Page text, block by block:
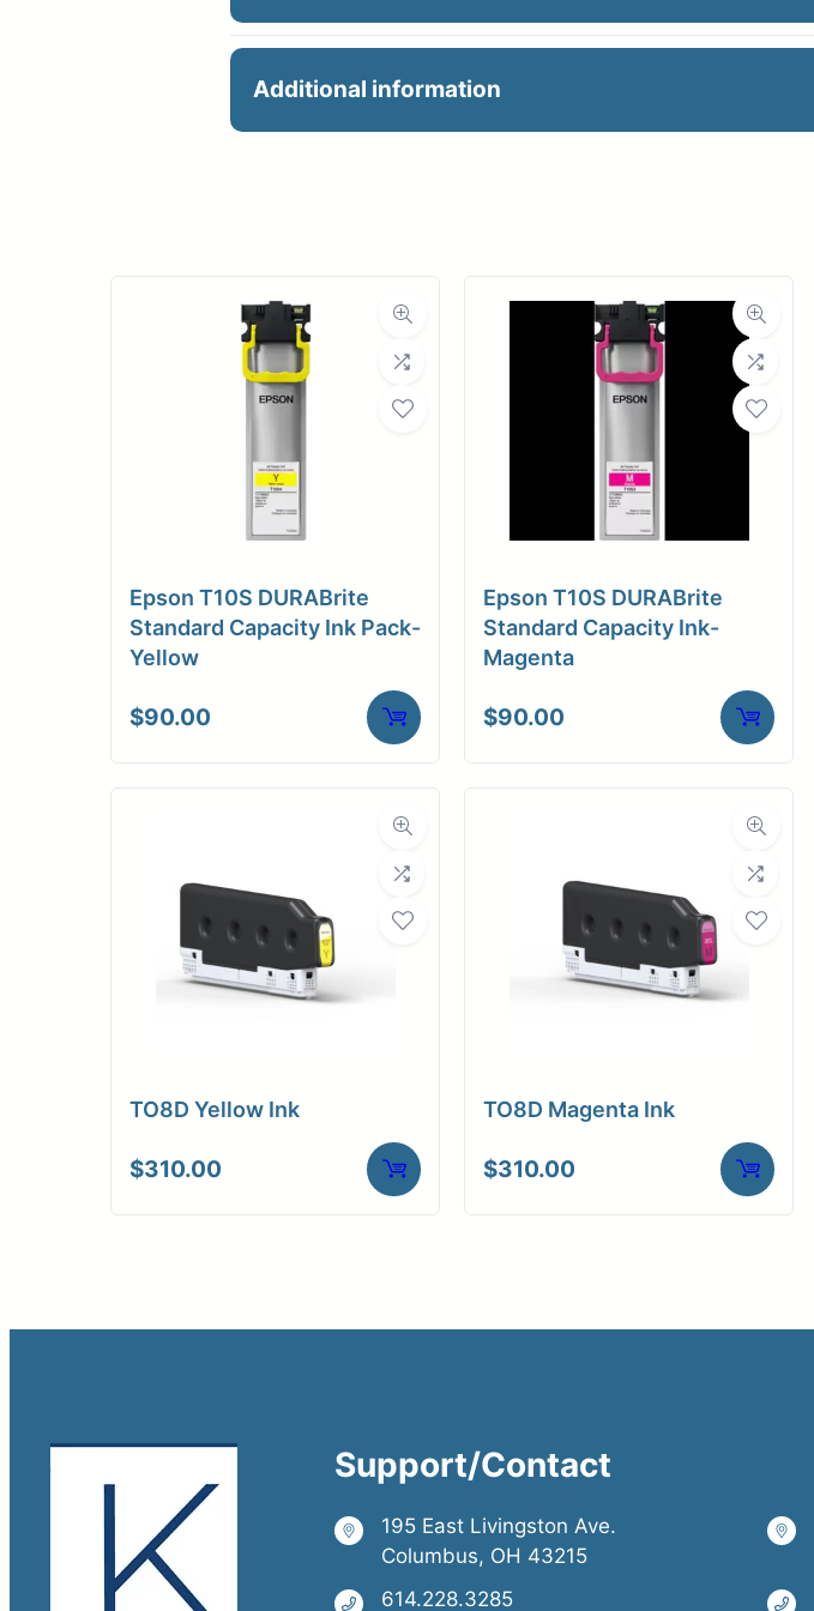
HP 771 775ML MATTE BLACK INK
Additional information
Dimensions
Weight
Epson T10S DURABrite
Standard Capacity Ink Pack-
Yellow
$90.00
Epson T10S DURABrite
Standard Capacity Ink-
Magenta
$90.00
TO8D Yellow Ink
$310.00
TO8D Magenta Ink
$310.00
Support/Contact
195 East Livingston Ave.
Columbus, OH 43215
614.228.3285